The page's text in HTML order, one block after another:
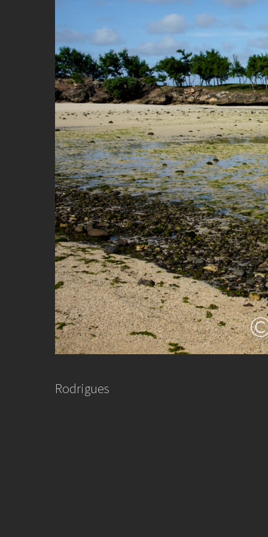
Rodrigues